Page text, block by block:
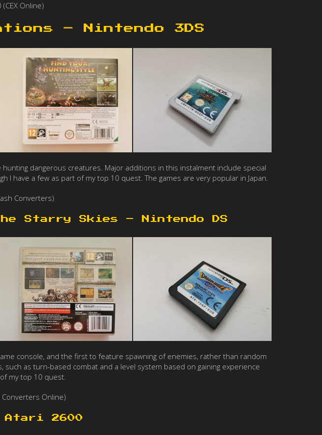
Online)
– Nintendo 3DS
dangerous creatures. Major additions in this instalment include special
have a few as part of my top 10 quest. The games are very popular in Japan.
Converters)
Starry Skies – Nintendo DS
console, and the first to feature spawning of enemies, rather than random
as turn-based combat and a level system based on gaining experience
my top 10 quest.
Converters Online)
Atari 2600